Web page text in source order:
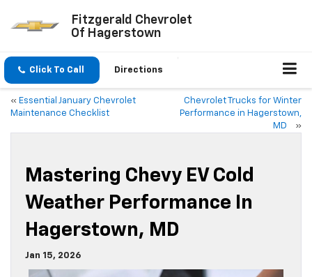
Fitzgerald Chevrolet
Of Hagerstown
Click To Call Directions
« Essential January Chevrolet
Maintenance Checklist
Chevrolet Trucks for Winter
Performance in Hagerstown,
MD
»
Mastering Chevy EV Cold
Weather Performance In
Hagerstown, MD
Jan 15, 2026